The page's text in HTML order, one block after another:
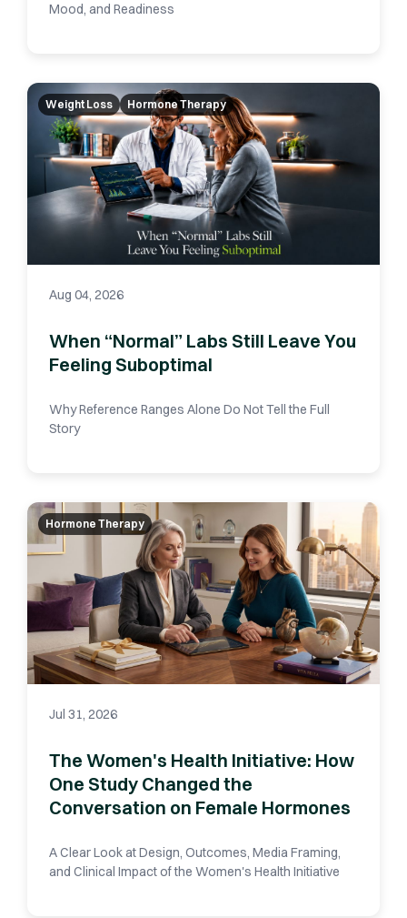
Mood, and Readiness
Weight Loss Hormone Therapy
Aug 04, 2026
When “Normal” Labs Still Leave You
Feeling Suboptimal
Why Reference Ranges Alone Do Not Tell the Full
Story
Hormone Therapy
Jul 31, 2026
The Women's Health Initiative: How
One Study Changed the
Conversation on Female Hormones
A Clear Look at Design, Outcomes, Media Framing,
and Clinical Impact of the Women's Health Initiative